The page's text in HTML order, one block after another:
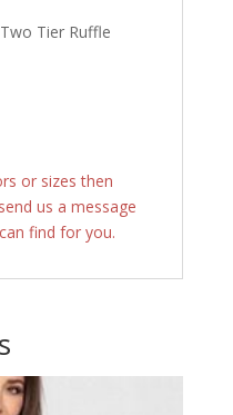
Tier Ruffle
or sizes then
us a message
find for you.